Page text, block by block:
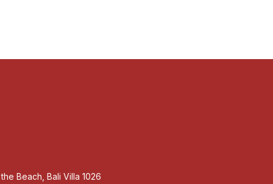
Beach, Bali Villa 1026